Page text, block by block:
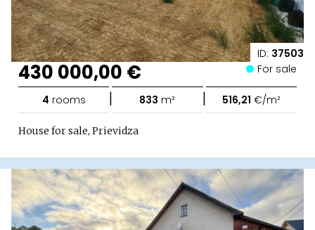
ID: 37503
430 000,00 € For sale
4 rooms | 833 m² | 516,21 €/m²
House for sale, Prievidza